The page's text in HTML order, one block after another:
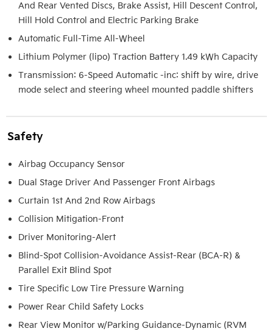
And Rear Vented Discs, Brake Assist, Hill Descent Control,
Hill Hold Control and Electric Parking Brake
Automatic Full-Time All-Wheel
Lithium Polymer (lipo) Traction Battery 1.49 kWh Capacity
Transmission: 6-Speed Automatic -inc: shift by wire, drive
mode select and steering wheel mounted paddle shifters
Safety
Airbag Occupancy Sensor
Dual Stage Driver And Passenger Front Airbags
Curtain 1st And 2nd Row Airbags
Collision Mitigation-Front
Driver Monitoring-Alert
Blind-Spot Collision-Avoidance Assist-Rear (BCA-R) &
Parallel Exit Blind Spot
Tire Specific Low Tire Pressure Warning
Power Rear Child Safety Locks
Rear View Monitor w/Parking Guidance-Dynamic (RVM